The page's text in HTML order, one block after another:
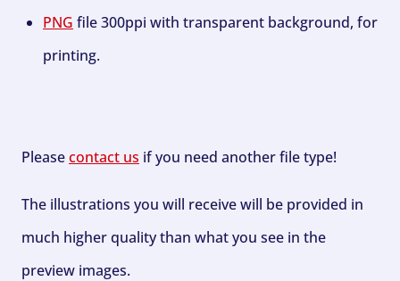
PNG file 300ppi with transparent background, for
printing.
Pleasecontact us if you need another file type!
The illustrations you will receive will be provided in
much higher quality than what you see in the
preview images.